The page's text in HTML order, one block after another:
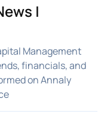
|
Management
financials, and
on Annaly